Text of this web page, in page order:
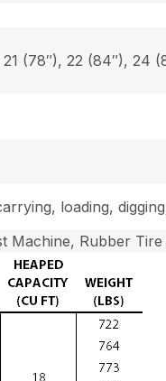
(78″), 22 (84″), 24
loading,
Machine, Rubber